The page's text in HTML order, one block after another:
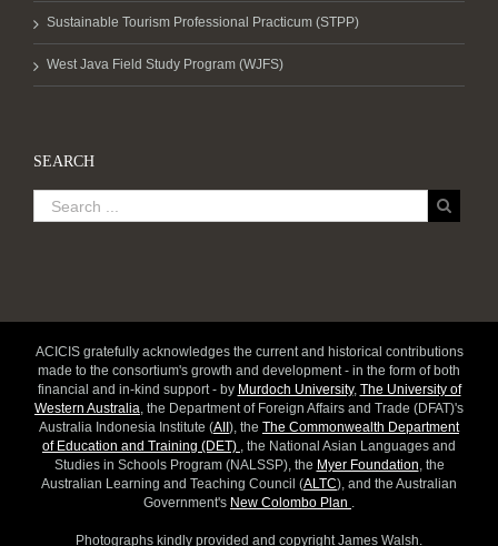
Sustainable Tourism Professional Practicum (STPP)
West Java Field Study Program (WJFS)
SEARCH
ACICIS gratefully acknowledges the current and historical contributions
made to the consortium's growth and development - in the form of both
financial and in-kind support - by Murdoch University, The University of
Western Australia, the Department of Foreign Affairs and Trade (DFAT)'s
Australia Indonesia Institute (AII ), the The Commonwealth Department
of Education and Training (DET) , the National Asian Languages and
Studies in Schools Program (NALSSP), the Myer Foundation, the
Australian Learning and Teaching Council (ALTC), and the Australian
Government's New Colombo Plan .
Photographs kindly provided and copyright James Walsh.